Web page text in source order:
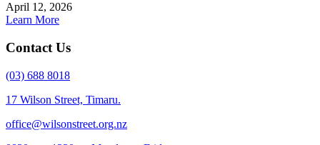
April 12, 2026
Learn More
Contact Us
(03) 688 8018
17 Wilson Street, Timaru.
office@wilsonstreet.org.nz